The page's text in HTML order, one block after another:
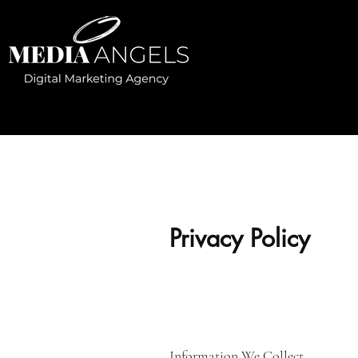
Privacy Policy